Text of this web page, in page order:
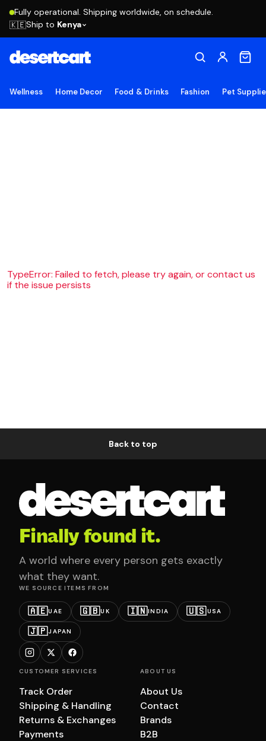
Fully operational. Shipping worldwide, on schedule.
🇰🇪Ship to Kenya
Wellness Home Decor Food & Drinks Fashion Pet
TypeError: Failed to fetch, please try again, or contact us
if the issue persists
Back to top
Finally found it.
A world where every person gets exactly
what they want.
WE SOURCE ITEMS FROM
🇦🇪UAE 🇬🇧UK 🇮🇳INDIA 🇺🇸USA
🇯🇵JAPAN
CUSTOMER SERVICES
Track Order
Shipping & Handling
Returns & Exchanges
Payments
ABOUT US
About Us
Contact
Brands
B2B